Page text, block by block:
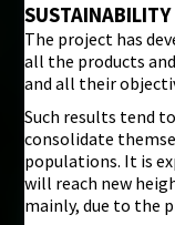
SUSTAINABILITY
The project has
all the products
and all their
Such results tend
consolidate
populations. It is
will reach new
mainly, due to the